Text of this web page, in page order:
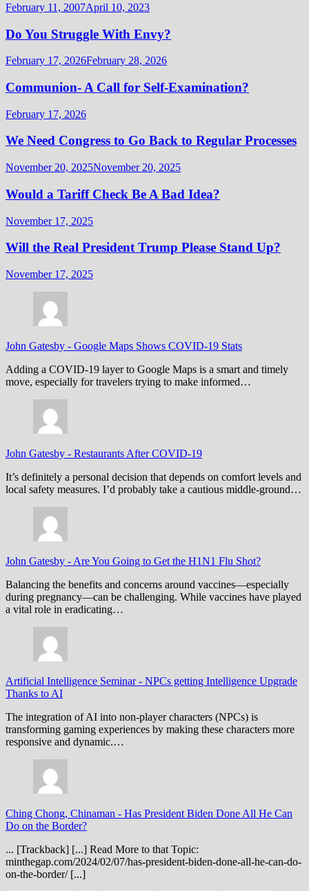
February 11, 2007April 10, 2023
Do You Struggle With Envy?
February 17, 2026February 28, 2026
Communion- A Call for Self-Examination?
February 17, 2026
We Need Congress to Go Back to Regular Processes
November 20, 2025November 20, 2025
Would a Tariff Check Be A Bad Idea?
November 17, 2025
Will the Real President Trump Please Stand Up?
November 17, 2025
John Gatesby - Google Maps Shows COVID-19 Stats
Adding a COVID-19 layer to Google Maps is a smart and timely
move, especially for travelers trying to make informed…
John Gatesby - Restaurants After COVID-19
It’s definitely a personal decision that depends on comfort levels and
local safety measures. I’d probably take a cautious middle-ground…
John Gatesby - Are You Going to Get the H1N1 Flu Shot?
Balancing the benefits and concerns around vaccines—especially
during pregnancy—can be challenging. While vaccines have played
a vital role in eradicating…
Artificial Intelligence Seminar- NPCs getting Intelligence Upgrade
Thanks to AI
The integration of AI into non-player characters (NPCs) is
transforming gaming experiences by making these characters more
responsive and dynamic.…
Ching Chong, Chinaman - Has President Biden Done All He Can
Do on the Border?
... [Trackback] [...] Read More to that Topic:
minthegap.com/2024/02/07/has-president-biden-done-all-he-can-do-
on-the-border/ [...]